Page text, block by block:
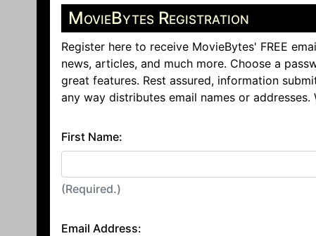
MovieBytes Registration
Register here to receive MovieBytes' FREE
news, articles, and much more. Choose a
great features. Rest assured, information
any way distributes email names or addresses.
First Name:
(Required.)
Email Address: